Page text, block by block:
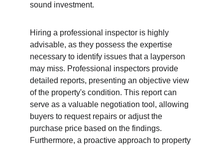
sound investment.
Hiring a professional inspector is highly
advisable, as they possess the expertise
necessary to identify issues that a layperson
may miss. Professional inspectors provide
detailed reports, presenting an objective view
of the property's condition. This report can
serve as a valuable negotiation tool, allowing
buyers to request repairs or adjust the
purchase price based on the findings.
Furthermore, a proactive approach to property